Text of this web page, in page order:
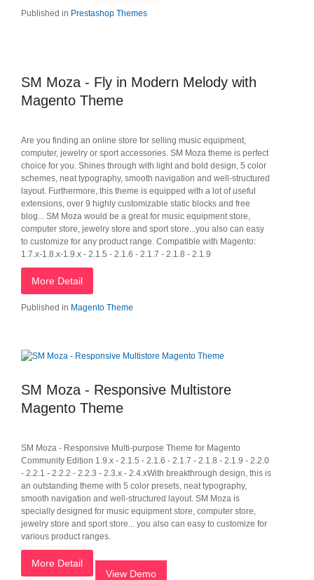
Published in Prestashop Themes
SM Moza - Fly in Modern Melody with
Magento Theme
Are you finding an online store for selling music equipment,
computer, jewelry or sport accessories. SM Moza theme is perfect
choice for you. Shines through with light and bold design, 5 color
schemes, neat typography, smooth navigation and well-structured
layout. Furthermore, this theme is equipped with a lot of useful
extensions, over 9 highly customizable static blocks and free
blog... SM Moza would be a great for music equipment store,
computer store, jewelry store and sport store...you also can easy
to customize for any product range. Compatible with Magento:
1.7.x-1.8.x-1.9.x - 2.1.5 - 2.1.6 - 2.1.7 - 2.1.8 - 2.1.9
More Detail
Published in Magento Theme
SM Moza - Responsive Multistore
Magento Theme
SM Moza - Responsive Multi-purpose Theme for Magento
Community Edition 1.9.x - 2.1.5 - 2.1.6 - 2.1.7 - 2.1.8 - 2.1.9 - 2.2.0
- 2.2.1 - 2.2.2 - 2.2.3 - 2.3.x - 2.4.xWith breakthrough design, this is
an outstanding theme with 5 color presets, neat typography,
smooth navigation and well-structured layout. SM Moza is
specially designed for music equipment store, computer store,
jewelry store and sport store... you also can easy to customize for
various product ranges.
More Detail
View Demo